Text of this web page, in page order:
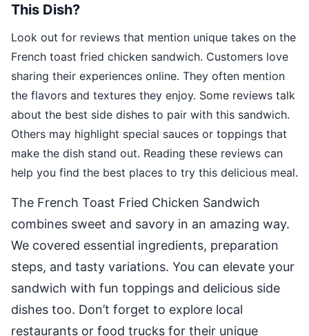
This Dish?
Look out for reviews that mention unique takes on the
French toast fried chicken sandwich. Customers love
sharing their experiences online. They often mention
the flavors and textures they enjoy. Some reviews talk
about the best side dishes to pair with this sandwich.
Others may highlight special sauces or toppings that
make the dish stand out. Reading these reviews can
help you find the best places to try this delicious meal.
The French Toast Fried Chicken Sandwich
combines sweet and savory in an amazing way.
We covered essential ingredients, preparation
steps, and tasty variations. You can elevate your
sandwich with fun toppings and delicious side
dishes too. Don’t forget to explore local
restaurants or food trucks for their unique